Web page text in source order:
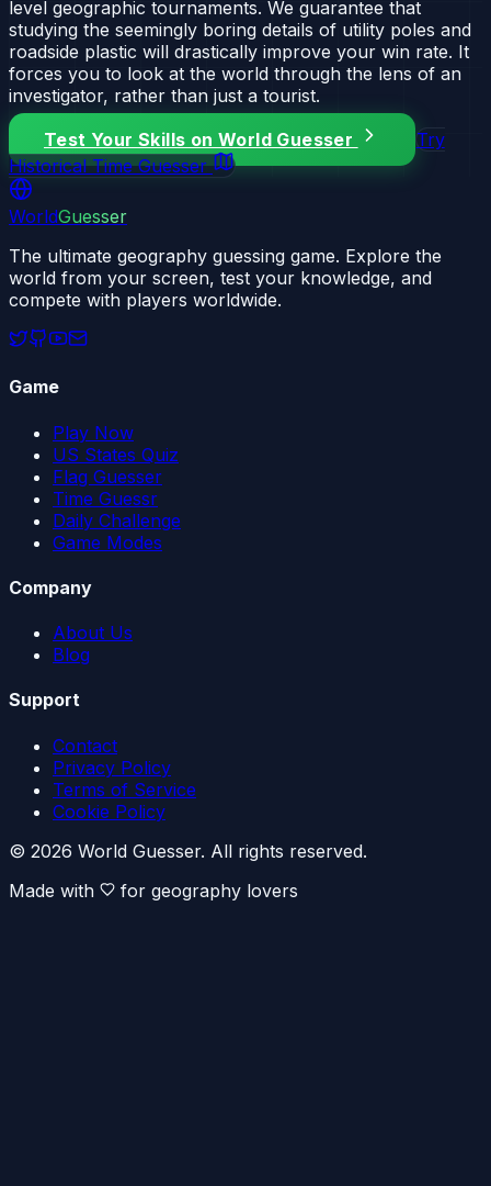
level geographic tournaments. We guarantee that
studying the seemingly boring details of utility poles and
roadside plastic will drastically improve your win rate. It
forces you to look at the world through the lens of an
investigator, rather than just a tourist.
Test Your Skills on World Guesser
Try
Historical Time Guesser
WorldGuesser
The ultimate geography guessing game. Explore the
world from your screen, test your knowledge, and
compete with players worldwide.
Game
Play Now
US States Quiz
Flag Guesser
Time Guessr
Daily Challenge
Game Modes
Company
About Us
Blog
Support
Contact
Privacy Policy
Terms of Service
Cookie Policy
© 2026 World Guesser. All rights reserved.
Made with
for geography lovers